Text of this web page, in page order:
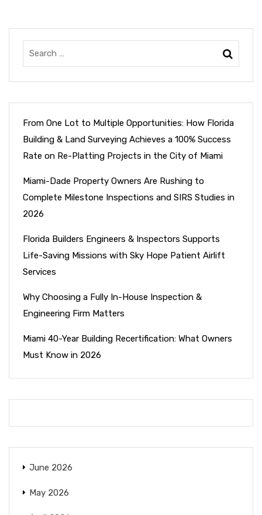
From One Lot to Multiple Opportunities: How Florida
Building & Land Surveying Achieves a 100% Success
Rate on Re-Platting Projects in the City of Miami
Miami-Dade Property Owners Are Rushing to
Complete Milestone Inspections and SIRS Studies in
2026
Florida Builders Engineers & Inspectors Supports
Life-Saving Missions with Sky Hope Patient Airlift
Services
Why Choosing a Fully In-House Inspection &
Engineering Firm Matters
Miami 40-Year Building Recertification: What Owners
Must Know in 2026
June 2026
May 2026